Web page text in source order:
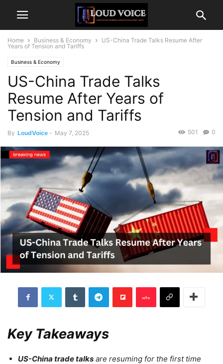
Home Business & Economy
US-China Trade Talks Resume After
Years of Tension and Tariffs
Business & Economy
US-China Trade Talks
Resume After Years of
Tension and Tariffs
By LoudVoice - May 7, 2025 0
501
Key Takeaways
US-China trade talks are resuming for the first time